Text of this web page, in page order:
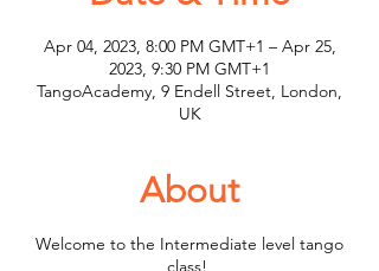
Apr 04, 2023, 8:00 PM GMT+1 – Apr 25,
2023, 9:30 PM GMT+1
TangoAcademy, 9 Endell Street, London,
UK
About
Welcome to the Intermediate level tango
class!